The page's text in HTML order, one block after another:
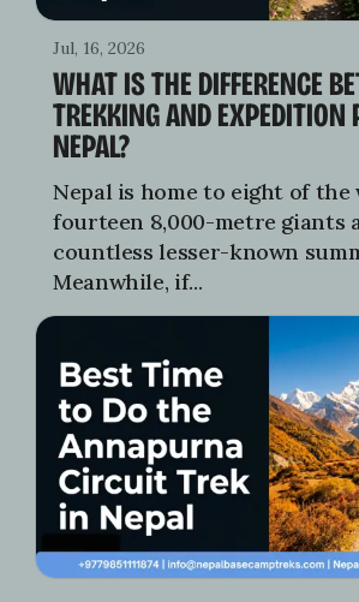
Jul, 16, 2026
WHAT IS THE DIFFERENCE
TREKKING AND EXPEDITION
NEPAL?
Nepal is home to eight of the
fourteen 8,000-metre giants
countless lesser-known
Meanwhile, if...